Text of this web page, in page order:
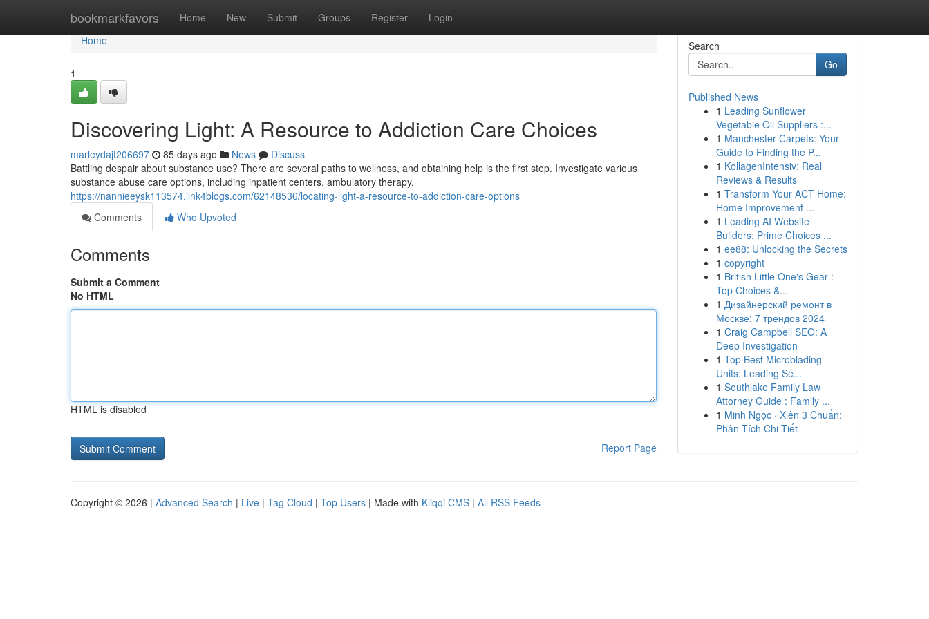
bookmarkfavors Home New Submit Groups Register Login
Home
Home
1
Discovering Light: A Resource to Addiction Care Choices
marleydajt206697 85 days ago News
Discuss
Battling despair about substance use? There are several paths to wellness, and obtaining help is the first step. Investigate various
substance abuse care options, including inpatient centers, ambulatory therapy,
https://nannieeysk113574.link4blogs.com/62148536/locating-light-a-resource-to-addiction-care-options
Comments
Who Upvoted
Comments
Submit a Comment
No HTML
HTML is disabled
Report Page
Search
Go
Published News
1 Leading Sunflower
Vegetable Oil Suppliers :...
1 Manchester Carpets: Your
Guide to Finding the P...
1 KollagenIntensiv: Real
Reviews & Results
1 Transform Your ACT Home:
Home Improvement ...
1 Leading AI Website
Builders: Prime Choices ...
1 ee88: Unlocking the Secrets
1 copyright
1 British Little One's Gear :
Top Choices &...
1 Дизайнерский ремонт в
Москве: 7 трендов 2024
1 Craig Campbell SEO: A
Deep Investigation
1 Top Best Microblading
Units: Leading Se...
1 Southlake Family Law
Attorney Guide : Family ...
1 Minh Ngọc · Xiên 3 Chuẩn:
Phân Tích Chi Tiết
Copyright © 2026 | Advanced Search | Live | Tag Cloud | Top Users | Made with Kliqqi CMS | All RSS Feeds